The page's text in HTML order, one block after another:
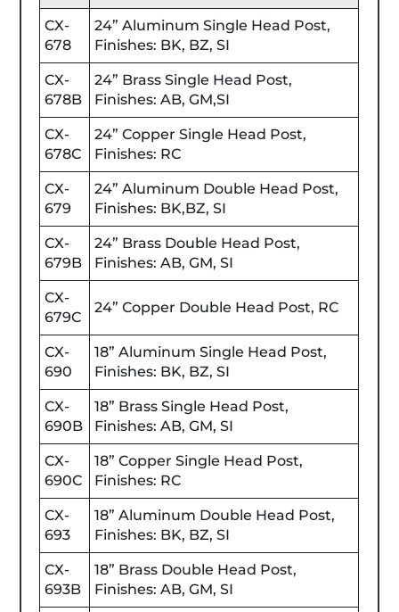
CX-
678
24” Aluminum Single Head Post,
Finishes: BK, BZ, SI
CX-
678B
24” Brass Single Head Post,
Finishes: AB, GM,SI
CX-
678C
24” Copper Single Head Post,
Finishes: RC
CX-
679
24” Aluminum Double Head Post,
Finishes: BK,BZ, SI
CX-
679B
24” Brass Double Head Post,
Finishes: AB, GM, SI
CX-
679C
24” Copper Double Head Post, RC
CX-
690
18” Aluminum Single Head Post,
Finishes: BK, BZ, SI
CX-
690B
18” Brass Single Head Post,
Finishes: AB, GM, SI
CX-
690C
18” Copper Single Head Post,
Finishes: RC
CX-
693
18” Aluminum Double Head Post,
Finishes: BK, BZ, SI
CX-
693B
18” Brass Double Head Post,
Finishes: AB, GM, SI